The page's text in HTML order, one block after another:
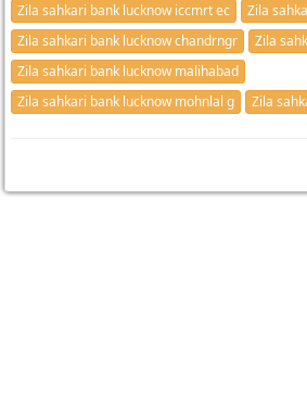
Zila sahkari bank lucknow iccmrt ec
Zila
Zila sahkari bank lucknow chandrngr
Zila
Zila sahkari bank lucknow malihabad
Zila sahkari bank lucknow mohnlal g
Zila